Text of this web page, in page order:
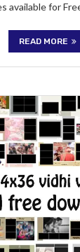
available for
READ MORE